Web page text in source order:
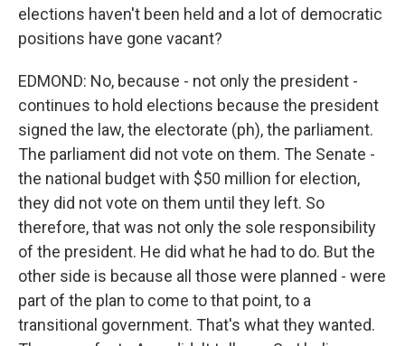
elections haven't been held and a lot of democratic
positions have gone vacant?
EDMOND: No, because - not only the president -
continues to hold elections because the president
signed the law, the electorate (ph), the parliament.
The parliament did not vote on them. The Senate -
the national budget with $50 million for election,
they did not vote on them until they left. So
therefore, that was not only the sole responsibility
of the president. He did what he had to do. But the
other side is because all those were planned - were
part of the plan to come to that point, to a
transitional government. That's what they wanted.